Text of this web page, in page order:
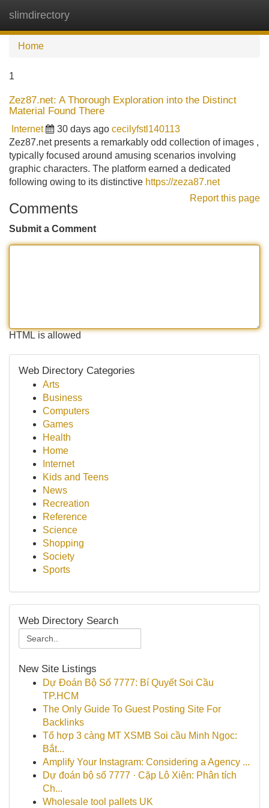
slimdirectory
Home
1
Zez87.net: A Thorough Exploration into the Distinct
Material Found There
Internet 30 days ago cecilyfstl140113
Zez87.net presents a remarkably odd collection of images ,
typically focused around amusing scenarios involving
graphic characters. The platform earned a dedicated
following owing to its distinctive https://zeza87.net
Report this page
Comments
Submit a Comment
HTML is allowed
Web Directory Categories
Arts
Business
Computers
Games
Health
Home
Internet
Kids and Teens
News
Recreation
Reference
Science
Shopping
Society
Sports
Web Directory Search
New Site Listings
Dự Đoán Bộ Số 7777: Bí Quyết Soi Cầu
TP.HCM
The Only Guide To Guest Posting Site For
Backlinks
Tổ hợp 3 càng MT XSMB Soi cầu Minh Ngọc:
Bắt...
Amplify Your Instagram: Considering a Agency ...
Dự đoán bộ số 7777 · Cặp Lô Xiên: Phân tích
Ch...
Wholesale tool pallets UK